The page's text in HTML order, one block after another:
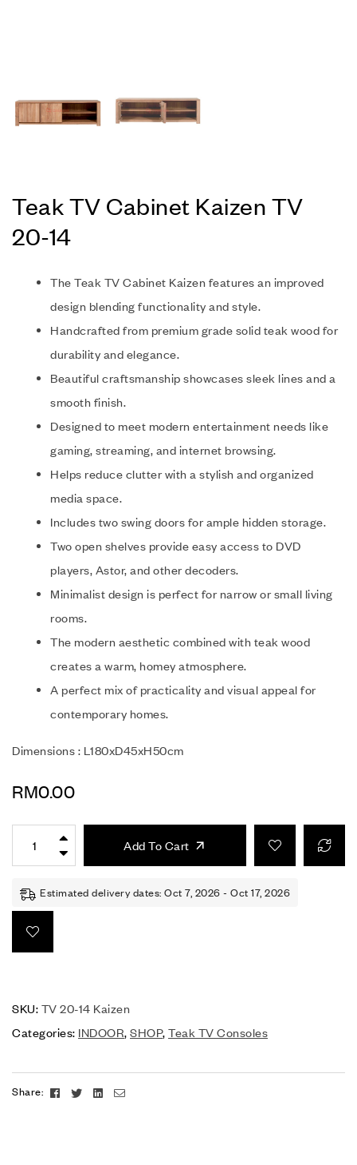
Teak TV Cabinet Kaizen TV
20-14
The Teak TV Cabinet Kaizen features an improved
design blending functionality and style.
Handcrafted from premium grade solid teak wood for
durability and elegance.
Beautiful craftsmanship showcases sleek lines and a
smooth finish.
Designed to meet modern entertainment needs like
gaming, streaming, and internet browsing.
Helps reduce clutter with a stylish and organized
media space.
Includes two swing doors for ample hidden storage.
Two open shelves provide easy access to DVD
players, Astor, and other decoders.
Minimalist design is perfect for narrow or small living
rooms.
The modern aesthetic combined with teak wood
creates a warm, homey atmosphere.
A perfect mix of practicality and visual appeal for
contemporary homes.
Dimensions : L180xD45xH50cm
RM0.00
Add To Cart
Estimated delivery dates: Oct 7, 2026 - Oct 17, 2026
SKU: TV 20-14 Kaizen
Categories: INDOOR, SHOP, Teak TV Consoles
Share: FacebookTwitterLinkedin
Email